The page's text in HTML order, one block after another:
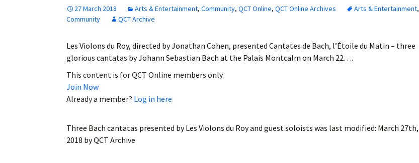
Obituaries
Membership Account
Membership Billing
Membership Renew
Subscribe
Announcements
27 March 2018 Arts & Entertainment, Community, QCT Online, QCT Online Archives Arts & Entertainment,
Community
QCT Archive
Les Violons du Roy, directed by Jonathan Cohen, presented Cantates de Bach, l’Étoile du Matin – three
glorious cantatas by Johann Sebastian Bach at the Palais Montcalm on March 22….
This content is for QCT Online members only.
Join Now
Already a member? Log in here
Three Bach cantatas presented by Les Violons du Roy and guest soloists was last modified: March 27th,
2018 byQCT Archive